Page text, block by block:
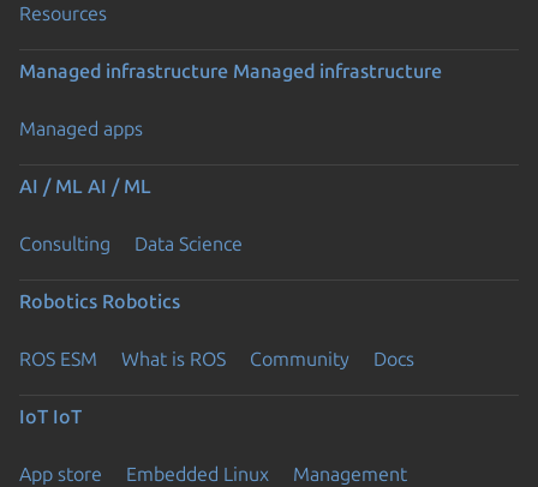
Resources
Managed infrastructure Managed infrastructure
Managed apps
AI / ML AI / ML
Consulting Data Science
Robotics Robotics
ROS ESM What is ROS Community Docs
IoT IoT
App store Embedded Linux Management